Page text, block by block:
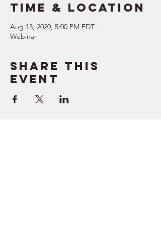
Time & Location
Aug 13, 2020, 5:00 PM EDT
Webinar
Share this
event